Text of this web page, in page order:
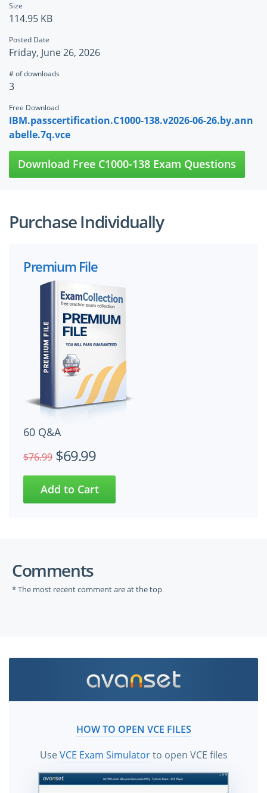
Size
114.95 KB
Posted Date
Friday, June 26, 2026
# of downloads
3
Free Download
IBM.passcertification.C1000-138.v2026-06-26.by.ann
abelle.7q.vce
Download Free C1000-138 Exam Questions
Purchase Individually
Premium File
60 Q&A
$76.99 $69.99
Comments
* The most recent comment are at the top
HOW TO OPEN VCE FILES
UseVCE Exam Simulatorto open VCE files